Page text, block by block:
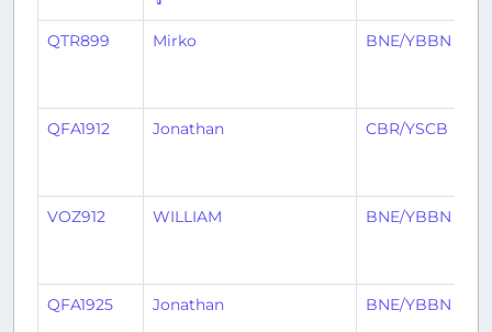
QTR899 Mirko BNE/YBBN
QFA1912 Jonathan CBR/YSCB
VOZ912 WILLIAM BNE/YBBN
QFA1925 Jonathan BNE/YBBN